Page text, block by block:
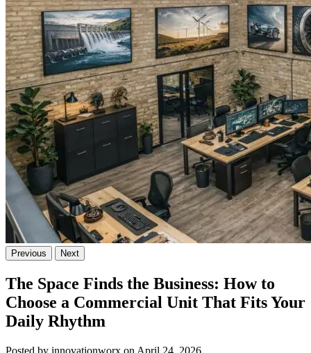
Previous Next
The Space Finds the Business: How to
Choose a Commercial Unit That Fits Your
Daily Rhythm
Posted by innovationworx on April 24, 2026